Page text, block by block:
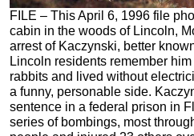
FILE – This April 6, 1996 file
cabin in the woods of Lincoln,
arrest of Kaczynski, better
Lincoln residents remember
rabbits and lived without
a funny, personable side.
sentence in a federal prison in
series of bombings, most